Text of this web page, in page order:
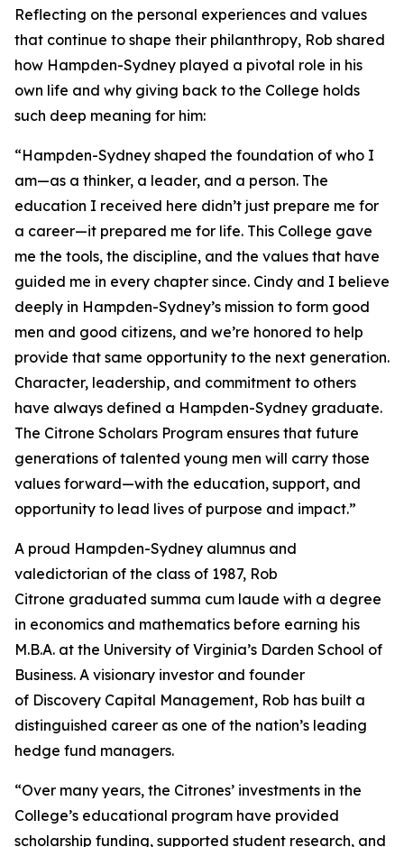
Reflecting on the personal experiences and values
that continue to shape their philanthropy, Rob shared
how Hampden-Sydney played a pivotal role in his
own life and why giving back to the College holds
such deep meaning for him:
“Hampden-Sydney shaped the foundation of who I
am—as a thinker, a leader, and a person. The
education I received here didn’t just prepare me for
a career—it prepared me for life. This College gave
me the tools, the discipline, and the values that have
guided me in every chapter since. Cindy and I believe
deeply in Hampden-Sydney’s mission to form good
men and good citizens, and we’re honored to help
provide that same opportunity to the next generation.
Character, leadership, and commitment to others
have always defined a Hampden-Sydney graduate.
The Citrone Scholars Program ensures that future
generations of talented young men will carry those
values forward—with the education, support, and
opportunity to lead lives of purpose and impact.”
A proud Hampden-Sydney alumnus and
valedictorian of the class of 1987, Rob
Citrone graduated summa cum laude with a degree
in economics and mathematics before earning his
M.B.A. at the University of Virginia’s Darden School of
Business. A visionary investor and founder
of Discovery Capital Management, Rob has built a
distinguished career as one of the nation’s leading
hedge fund managers.
“Over many years, the Citrones’ investments in the
College’s educational program have provided
scholarship funding, supported student research, and